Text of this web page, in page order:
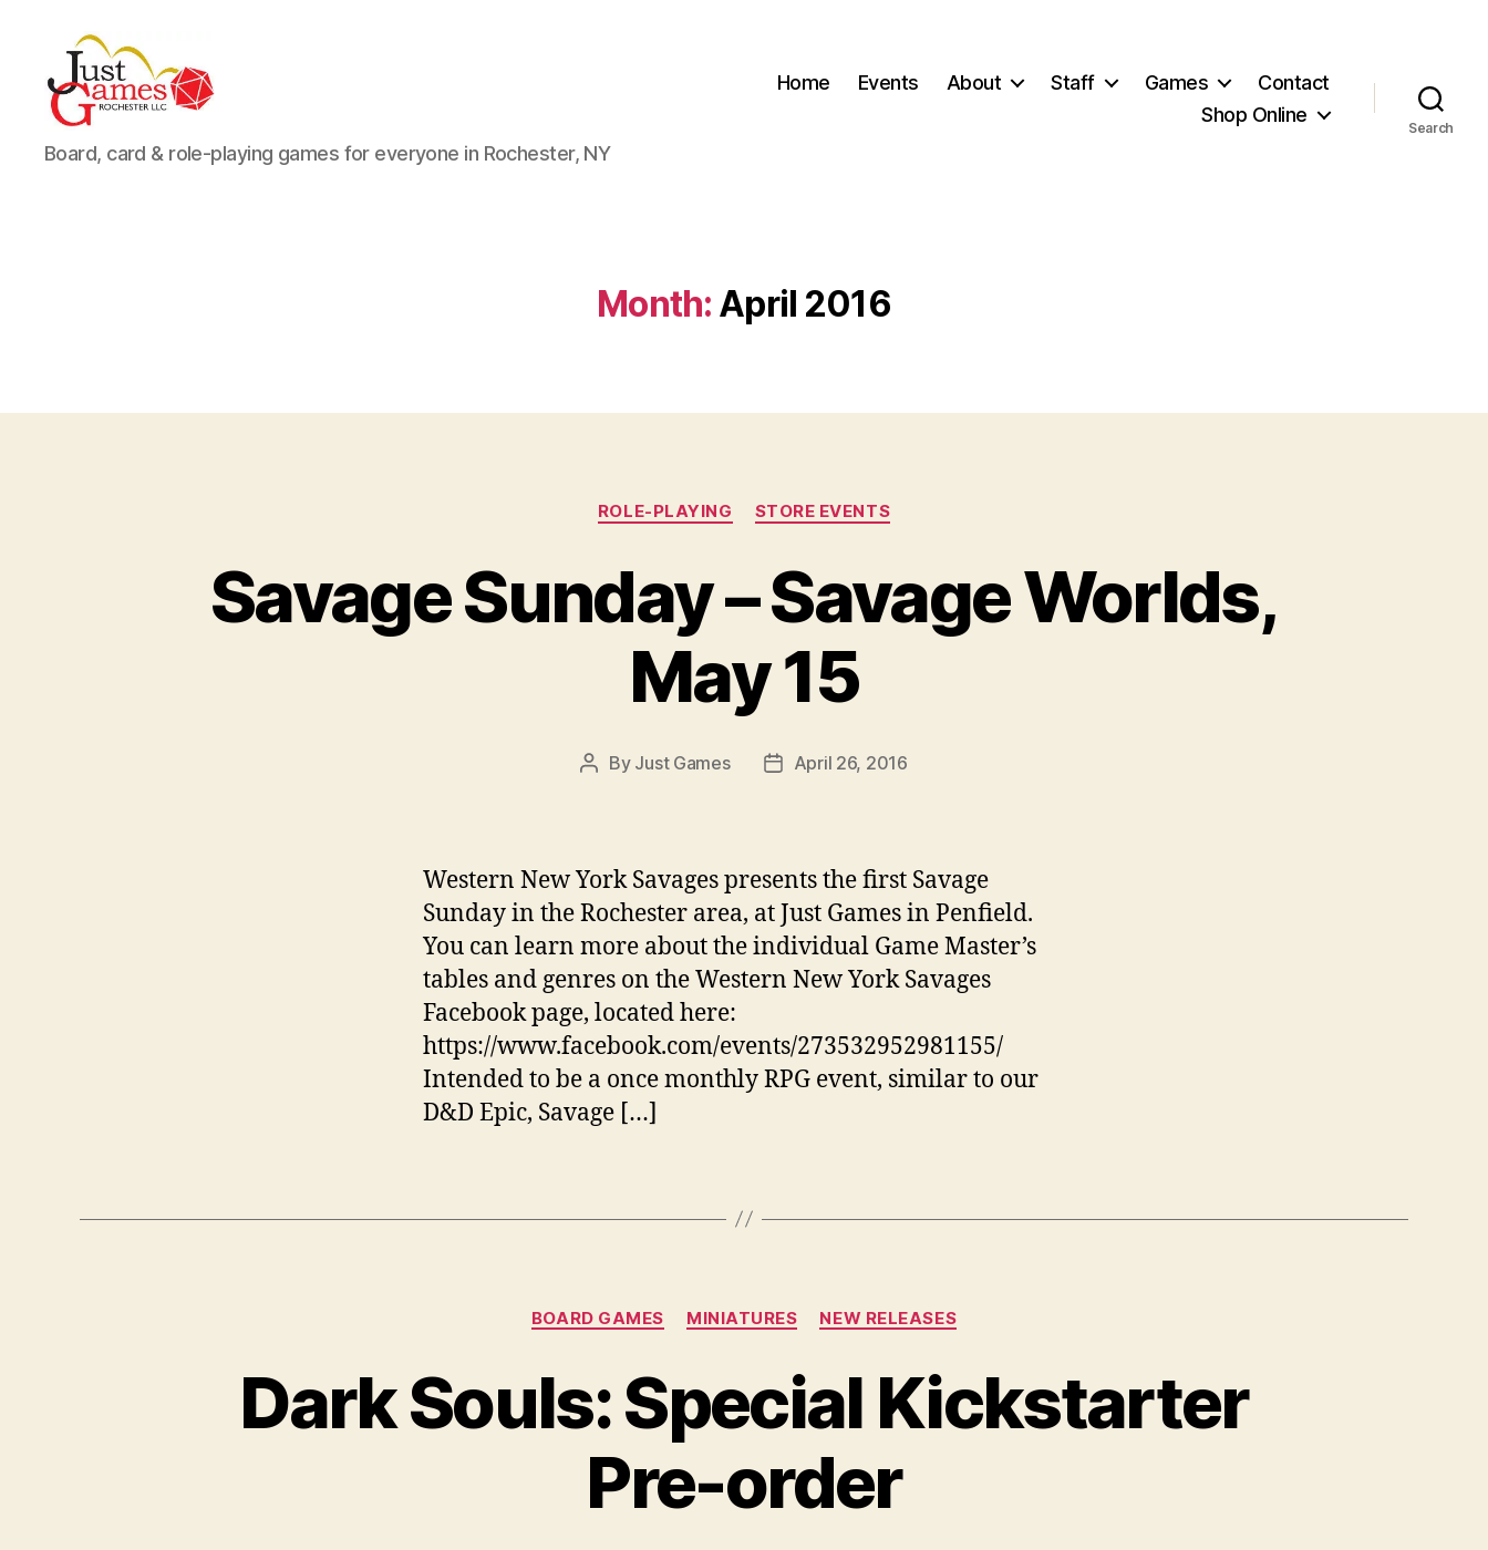
Just
Games
Board, card & role-playing games for everyone in Rochester, NY
Home Events About Staff Games
Contact
Shop Online
Search
Month: April 2016
Categories
ROLE-PLAYING STORE EVENTS
Savage Sunday – Savage Worlds,
May 15
Post
By Just Games
PostApril 26, 2016
Western New York Savages presents the first Savage
Sunday in the Rochester area, at Just Games in Penfield.
You can learn more about the individual Game Master’s
tables and genres on the Western New York Savages
Facebook page, located here:
https://www.facebook.com/events/273532952981155/
Intended to be a once monthly RPG event, similar to our
D&D Epic, Savage […]
Categories
BOARD GAMES MINIATURES NEW RELEASES
Dark Souls: Special Kickstarter
Pre-order